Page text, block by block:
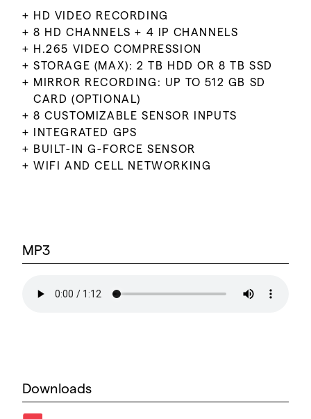
HD VIDEO RECORDING
8 HD CHANNELS + 4 IP CHANNELS
H.265 VIDEO COMPRESSION
STORAGE (MAX): 2 TB HDD OR 8 TB SSD
MIRROR RECORDING: UP TO 512 GB SD
CARD (OPTIONAL)
8 CUSTOMIZABLE SENSOR INPUTS
INTEGRATED GPS
BUILT-IN G-FORCE SENSOR
WIFI AND CELL NETWORKING
MP3
Downloads